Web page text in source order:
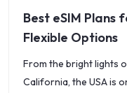
Best eSIM Plans
Flexible Options
From the bright lights
California, the USA is